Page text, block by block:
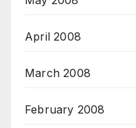
April 2008
March 2008
February 2008